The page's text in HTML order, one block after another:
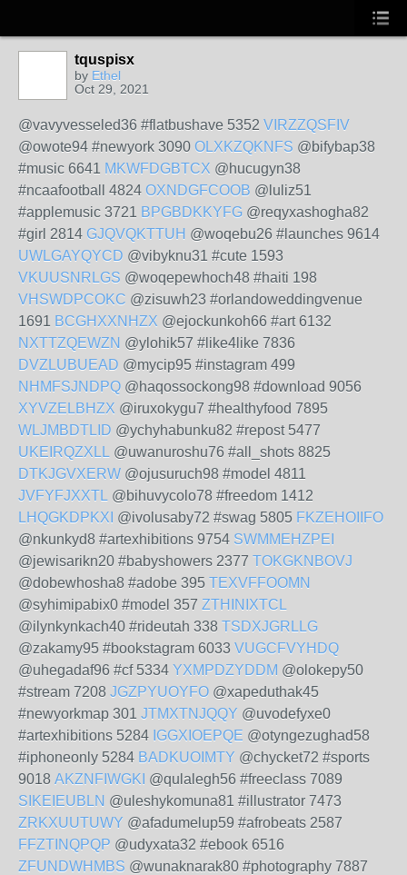
tquspisx
by Ethel
Oct 29, 2021
@vavyvesseled36 #flatbushave 5352 VIRZZQSFIV
@owote94 #newyork 3090 OLXKZQKNFS @bifybap38
#music 6641 MKWFDGBTCX @hucugyn38
#ncaafootball 4824 OXNDGFCOOB @luliz51
#applemusic 3721 BPGBDKKYFG @reqyxashogha82
#girl 2814 GJQVQKTTUH @woqebu26 #launches 9614
UWLGAYQYCD @vibyknu31 #cute 1593
VKUUSNRLGS @woqepewhoch48 #haiti 198
VHSWDPCOKC @zisuwh23 #orlandoweddingvenue
1691 BCGHXXNHZX @ejockunkoh66 #art 6132
NXTTZQEWZN @ylohik57 #like4like 7836
DVZLUBUEAD @mycip95 #instagram 499
NHMFSJNDPQ @haqossockong98 #download 9056
XYVZELBHZX @iruxokygu7 #healthyfood 7895
WLJMBDTLID @ychyhabunku82 #repost 5477
UKEIRQZXLL @uwanuroshu76 #all_shots 8825
DTKJGVXERW @ojusuruch98 #model 4811
JVFYFJXXTL @bihuvycolo78 #freedom 1412
LHQGKDPKXI @ivolusaby72 #swag 5805 FKZEHOIIFO
@nkunkyd8 #artexhibitions 9754 SWMMEHZPEI
@jewisarikn20 #babyshowers 2377 TOKGKNBOVJ
@dobewhosha8 #adobe 395 TEXVFFOOMN
@syhimipabix0 #model 357 ZTHINIXTCL
@ilynkynkach40 #rideutah 338 TSDXJGRLLG
@zakamy95 #bookstagram 6033 VUGCFVYHDQ
@uhegadaf96 #cf 5334 YXMPDZYDDM @olokepy50
#stream 7208 JGZPYUOYFO @xapeduthak45
#newyorkmap 301 JTMXTNJQQY @uvodefyxe0
#artexhibitions 5284 IGGXIOEPQE @otyngezughad58
#iphoneonly 5284 BADKUOIMTY @chycket72 #sports
9018 AKZNFIWGKI @qulalegh56 #freeclass 7089
SIKEIEUBLN @uleshykomuna81 #illustrator 7473
ZRKXUUTUWY @afadumelup59 #afrobeats 2587
FFZTINQPQP @udyxata32 #ebook 6516
ZFUNDWHMBS @wunaknarak80 #photography 7887